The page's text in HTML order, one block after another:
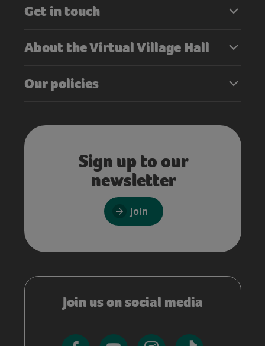
Get in touch
About the Virtual Village Hall
Our policies
Sign up to our
newsletter
Join
Join us on social media